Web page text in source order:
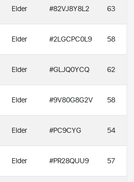
Elder #82VJ8Y8L2 63
Elder #2LGCPC0L9 58
Elder #GLJQ0YCQ 62
Elder #9V80G8G2V 58
Elder #PC9CYG 54
Elder #PR28QUU9 57